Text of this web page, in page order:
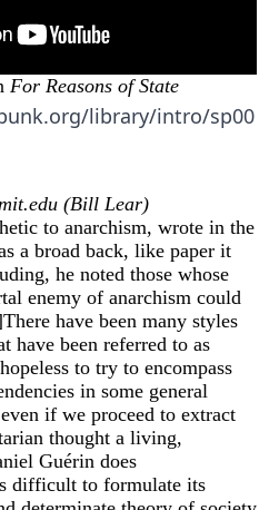
For Reasons of State
library/intro/sp00
(Bill Lear)
to anarchism, wrote in the
a broad back, like paper it
he noted those whose
enemy of anarchism could
There have been many styles
have been referred to as
to try to encompass
in some general
if we proceed to extract
thought a living,
Guérin does
difficult to formulate its